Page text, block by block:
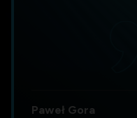
Paweł Gora